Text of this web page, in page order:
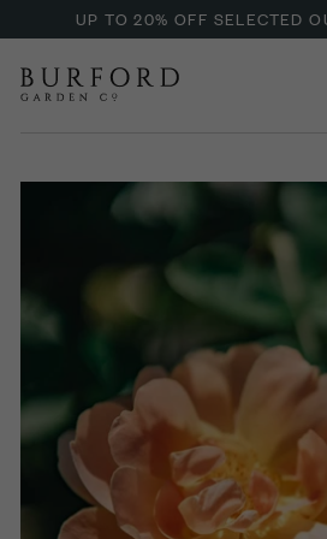
UP TO 20% OFF SELECTED